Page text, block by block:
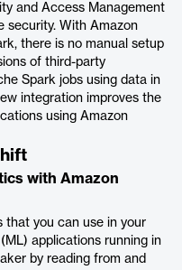
and Access Management
security. With Amazon
there is no manual setup
of third-party
Spark jobs using data in
integration improves the
using Amazon
with Amazon
that you can use in your
applications running in
by reading from and